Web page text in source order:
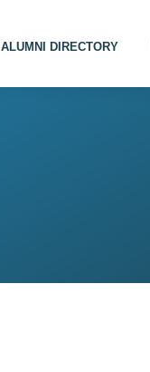
ALUMNI DIRECTORY